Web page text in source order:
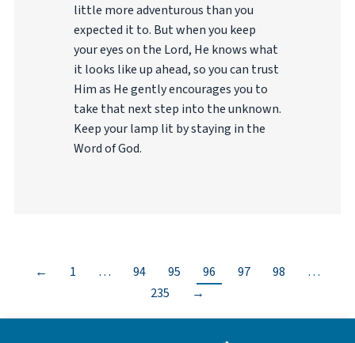
little more adventurous than you
expected it to. But when you keep
your eyes on the Lord, He knows what
it looks like up ahead, so you can trust
Him as He gently encourages you to
take that next step into the unknown.
Keep your lamp lit by staying in the
Word of God.
← 1 … 94 95 96 97 98
…
235
→